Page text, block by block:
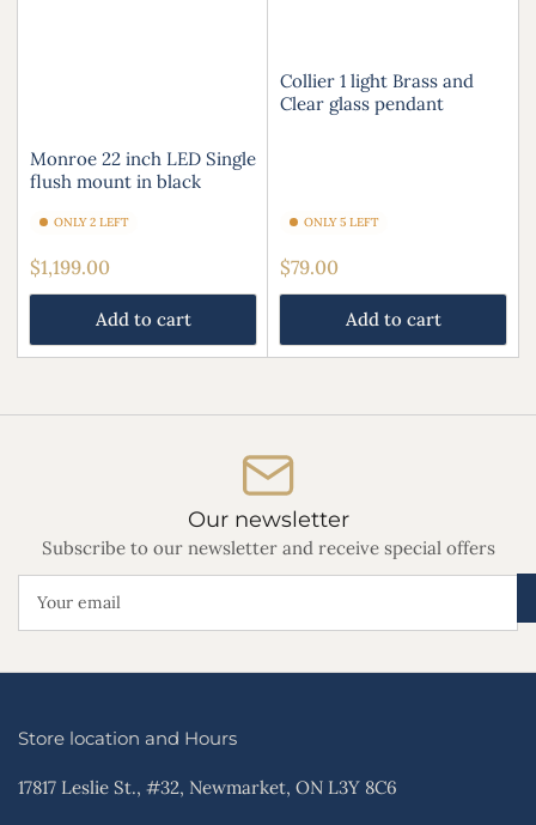
Monroe 22 inch LED Single
flush mount in black
ONLY 2 LEFT
Regular
price
$1,199.00
Add to cart
Collier 1 light Brass and
Clear glass pendant
ONLY 5 LEFT
Regular
price
$79.00
Add to cart
Our newsletter
Subscribe to our newsletter and receive special offers
email
Store location and Hours
17817 Leslie St., #32, Newmarket, ON L3Y 8C6